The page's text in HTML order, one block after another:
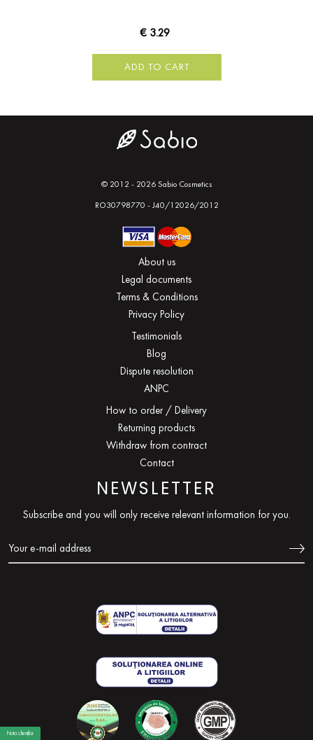
€ 3.29
ADD TO CART
© 2012 - 2026 Sabio Cosmetics
RO30798770 - J40/12026/2012
About us
Legal documents
Terms & Conditions
Privacy Policy
Testimonials
Blog
Dispute resolution
ANPC
How to order / Delivery
Returning products
Withdraw from contract
Contact
NEWSLETTER
Subscribe and you will only receive relevant information for you.
Nota clienților